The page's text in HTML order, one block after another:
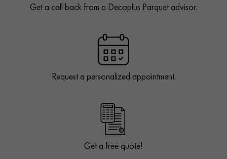
Get a call back from a Decoplus Parquet advisor.
Request a personalized appointment.
Get a free quote!